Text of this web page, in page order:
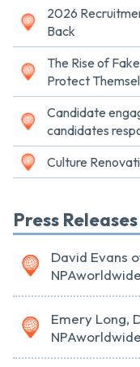
2026
Back
The Rise of
Protect
Candidate
candidates
Culture
Press Releases
David Evans
Emery Long,